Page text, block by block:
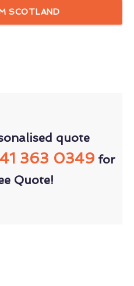
SCOTLAND
quote
363 0349for
Quote!